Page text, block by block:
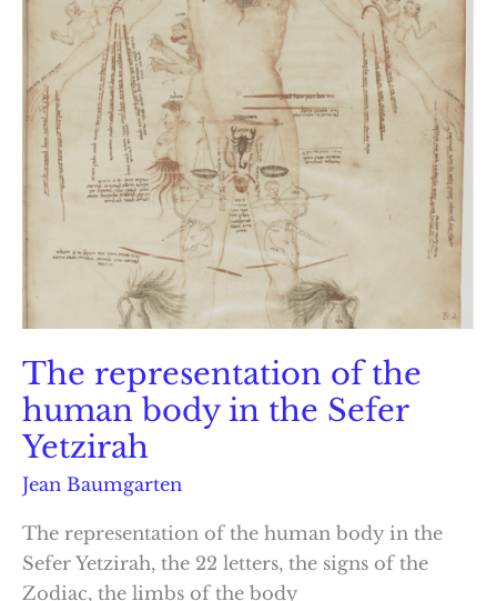
The representation of the
human body in the Sefer
Yetzirah
Jean Baumgarten
The representation of the human body in the
Sefer Yetzirah, the 22 letters, the signs of the
Zodiac, the limbs of the body